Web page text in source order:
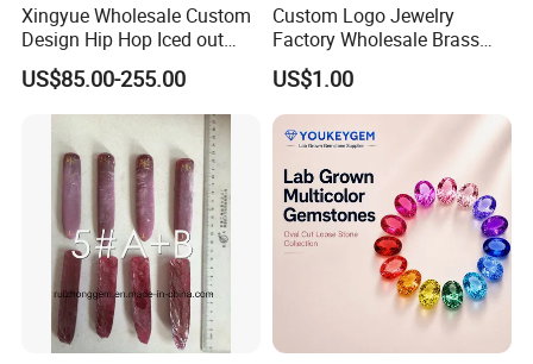
Xingyue Wholesale Custom
Design Hip Hop Iced out
Real Silver 925 Sterling
Mens Fine Jewelry
Moissanite Diamond Rings
US$85.00-255.00
Custom Logo Jewelry
Factory Wholesale Brass
Jewelry Necklace
US$1.00